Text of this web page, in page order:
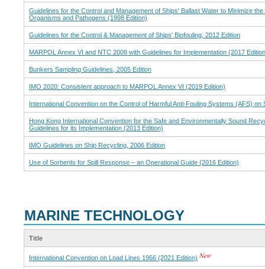
Guidelines for the Control and Management of Ships' Ballast Water to Minimize
Organisms and Pathogens (1998 Edition)
Guidelines for the Control & Management of Ships' Biofouling, 2012 Edition
MARPOL Annex VI and NTC 2008 with Guidelines for Implementation (2017
Bunkers Sampling Guidelines, 2005 Edition
IMO 2020: Consistent approach to MARPOL Annex VI (2019 Edition)
International Convention on the Control of Harmful Anti-Fouling Systems (AFS) on
Hong Kong International Convention for the Safe and Environmentally Sound
Guidelines for its Implementation (2013 Edition)
IMO Guidelines on Ship Recycling, 2006 Edition
Use of Sorbents for Spill Response – an Operational Guide (2016 Edition)
MARINE TECHNOLOGY
Title
International Convention on Load Lines 1966 (2021 Edition)